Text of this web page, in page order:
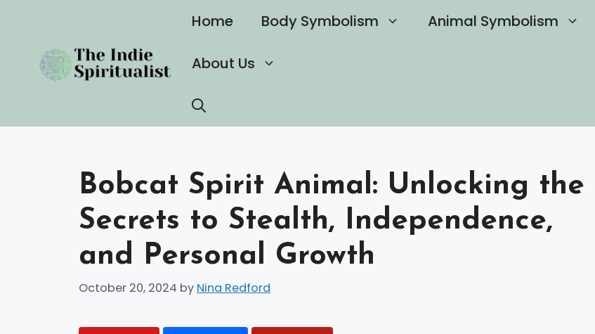
content
Home Body Symbolism Animal Symbolism
About Us
Bobcat Spirit Animal: Unlocking the
Secrets to Stealth, Independence,
and Personal Growth
October 20, 2024 by Nina Redford